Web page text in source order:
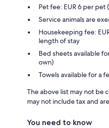
Pet fee: EUR 6 per pet
Service animals are
Housekeeping fee:
length of stay
Bed sheets available
own)
Towels available for a
The above list may not be
may not include tax and
You need to know